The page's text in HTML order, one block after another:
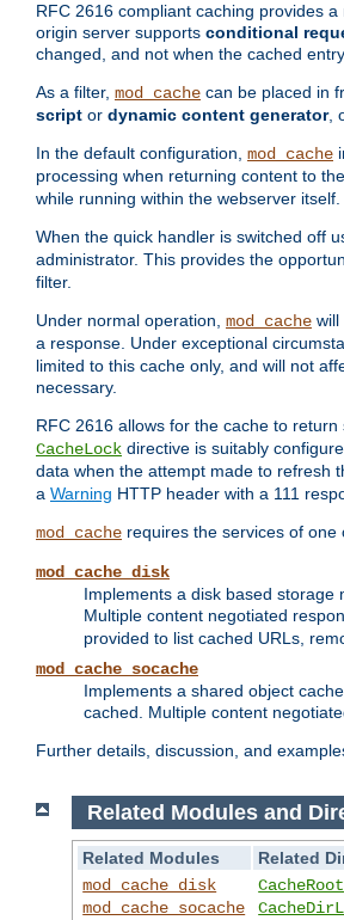
RFC 2616 compliant caching provides
origin server supports conditional
changed, and not when the cached
As a filter, mod_cache can be placed in
script or dynamic content generator,
In the default configuration, mod_cache
processing when returning content to
while running within the webserver itself.
When the quick handler is switched off
administrator. This provides the
filter.
Under normal operation, mod_cache will
a response. Under exceptional
limited to this cache only, and will not
necessary.
RFC 2616 allows for the cache to
CacheLock directive is suitably
data when the attempt made to refresh
a Warning HTTP header with a 111
mod_cache requires the services of
mod_cache_disk
Implements a disk based storage
Multiple content negotiated
provided to list cached URLs,
mod_cache_socache
Implements a shared object
cached. Multiple content
Further details, discussion, and
Related Modules and
Related Modules
Related
mod_cache_disk
mod_cache_socache
CacheRoot